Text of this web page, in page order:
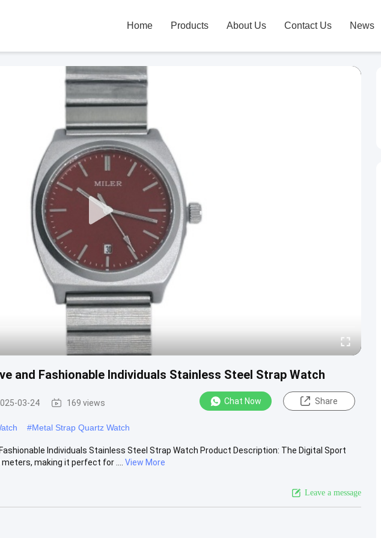
Home Products About Us Contact Us News
and Fashionable Individuals Stainless Steel Strap Watch
03-24 169 views Chat Now Share
#Metal Strap Quartz Watch
Individuals Stainless Steel Strap Watch Product Description: The Digital Sport
making it perfect for ....
View More
Leave a message